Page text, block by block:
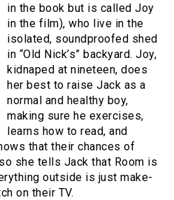
in the book but is called Joy
in the film), who live in the
isolated, soundproofed shed
in “Old Nick’s” backyard. Joy,
kidnaped at nineteen, does
her best to raise Jack as a
normal and healthy boy,
making sure he exercises,
learns how to read, and
that their chances of
she tells Jack that Room is
outside is just make-
on their TV.